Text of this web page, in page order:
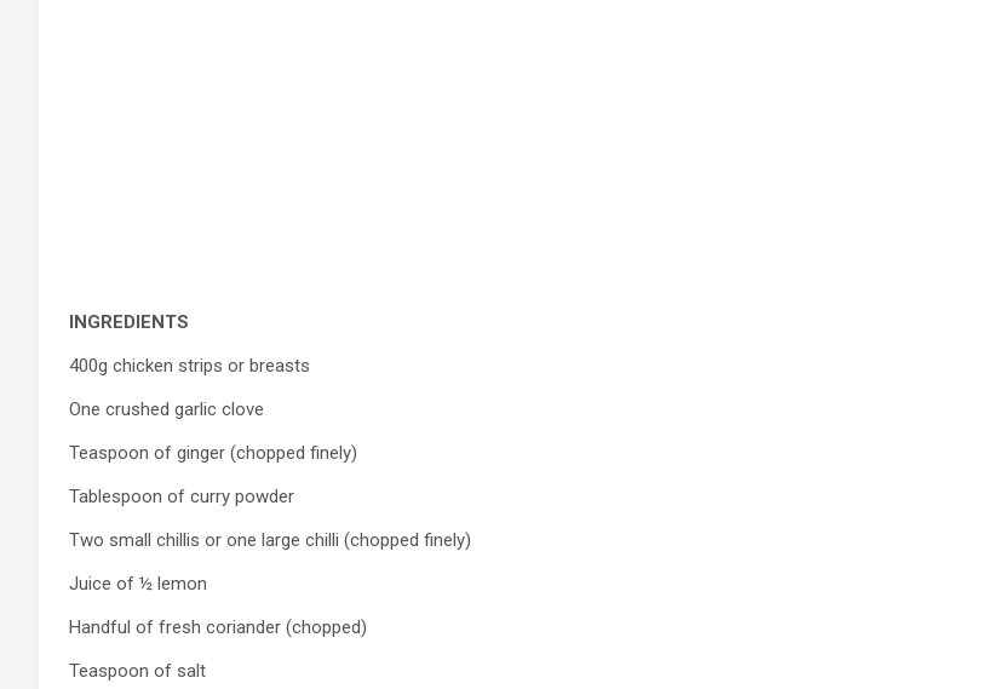
INGREDIENTS
400g chicken strips or breasts
One crushed garlic clove
Teaspoon of ginger (chopped finely)
Tablespoon of curry powder
Two small chillis or one large chilli (chopped finely)
Juice of ½ lemon
Handful of fresh coriander (chopped)
Teaspoon of salt